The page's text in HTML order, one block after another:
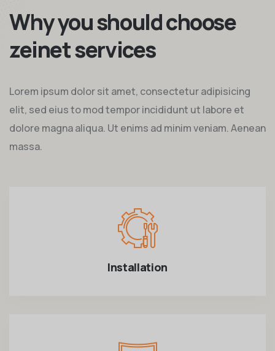
Why you should choose
zeinet services
Lorem ipsum dolor sit amet, consectetur adipisicing
elit, sed eius to mod tempor incididunt ut labore et
dolore magna aliqua. Ut enims ad minim veniam. Aenean
massa.
Installation